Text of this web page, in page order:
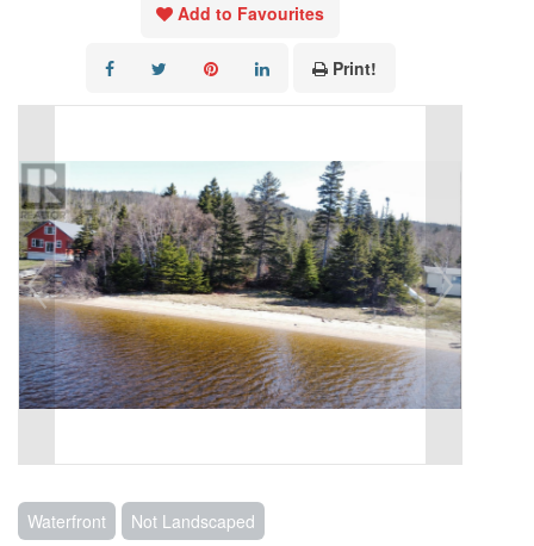
Add to Favourites
Print!
Waterfront Not Landscaped